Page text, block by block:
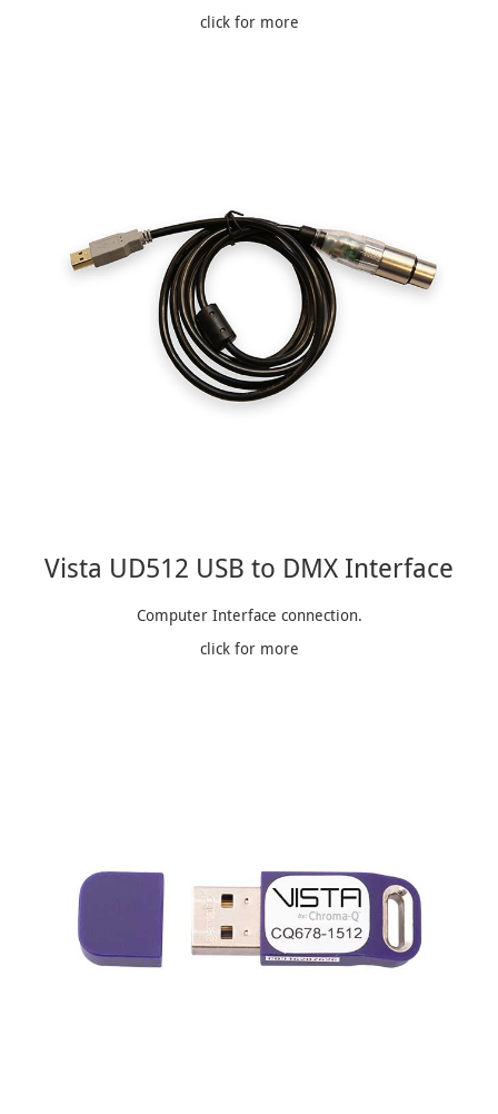
click for more
Vista UD512 USB to DMX Interface
Computer Interface connection.
click for more